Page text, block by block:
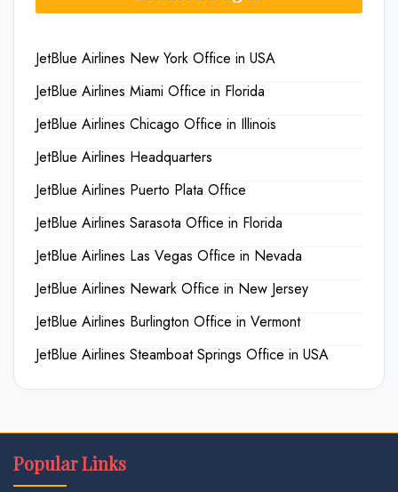
JetBlue Airlines New York Office in USA
JetBlue Airlines Miami Office in Florida
JetBlue Airlines Chicago Office in Illinois
JetBlue Airlines Headquarters
JetBlue Airlines Puerto Plata Office
JetBlue Airlines Sarasota Office in Florida
JetBlue Airlines Las Vegas Office in Nevada
JetBlue Airlines Newark Office in New Jersey
JetBlue Airlines Burlington Office in Vermont
JetBlue Airlines Steamboat Springs Office in USA
Popular Links